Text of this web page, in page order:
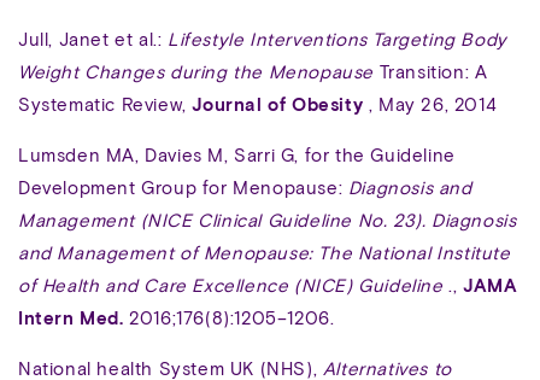
Jull, Janet et al.: Lifestyle Interventions Targeting Body
Weight Changes during the Menopause Transition: A
Systematic Review, Journal of Obesity , May 26, 2014
Lumsden MA, Davies M, Sarri G, for the Guideline
Development Group for Menopause: Diagnosis and
Management (NICE Clinical Guideline No. 23). Diagnosis
and Management of Menopause: The National Institute
of Health and Care Excellence (NICE) Guideline ., JAMA
Intern Med. 2016;176(8):1205–1206.
National health System UK (NHS), Alternatives to